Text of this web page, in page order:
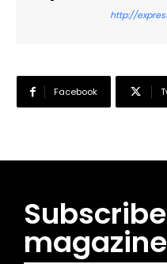
http://
Facebook
magazine